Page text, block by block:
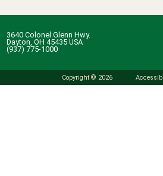
3640 Colonel Glenn Hwy.
Dayton, OH 45435 USA
(937) 775-1000
Copyright © 2026